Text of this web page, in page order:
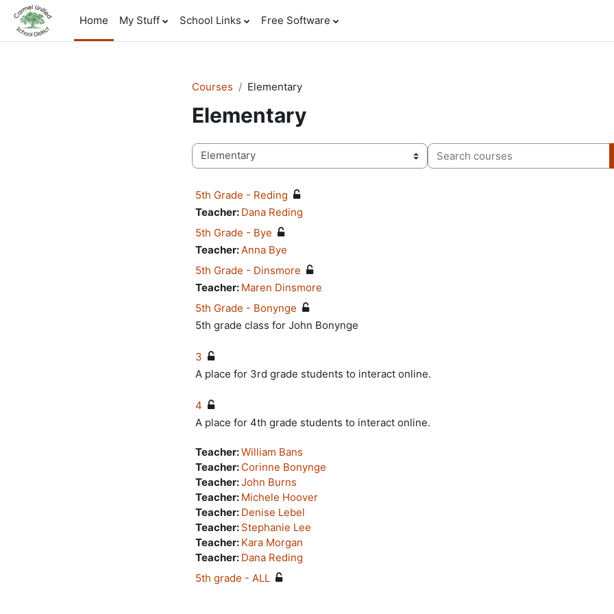
Skip to main content
Home
My Stuff School Links Free Software
Courses Elementary
Elementary
Course categories
Search courses
5th Grade - Reding
Teacher: Dana Reding
5th Grade - Bye
Teacher: Anna Bye
5th Grade - Dinsmore
Teacher: Maren Dinsmore
5th Grade - Bonynge
5th grade class for John Bonynge
3
A place for 3rd grade students to interact online.
4
A place for 4th grade students to interact online.
Teacher:William Bans
Teacher: Corinne Bonynge
Teacher:John Burns
Teacher: Michele Hoover
Teacher: Denise Lebel
Teacher: Stephanie Lee
Teacher: Kara Morgan
Teacher: Dana Reding
5th grade - ALL